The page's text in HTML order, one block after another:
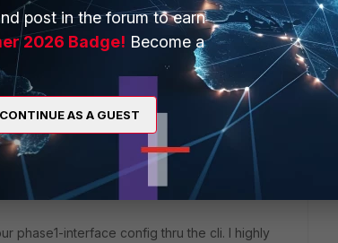
phase1-interface config thru the cli. I highly
post in the forum to earn
2026 Badge! Become a
CONTINUE AS A GUEST